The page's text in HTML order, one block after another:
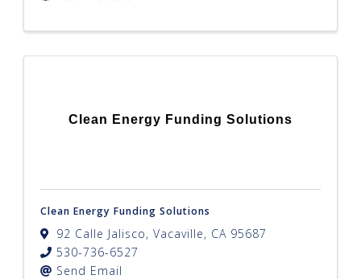
Clean Energy Funding Solutions
Clean Energy Funding Solutions
92 Calle Jalisco, Vacaville, CA 95687
530-736-6527
Send Email